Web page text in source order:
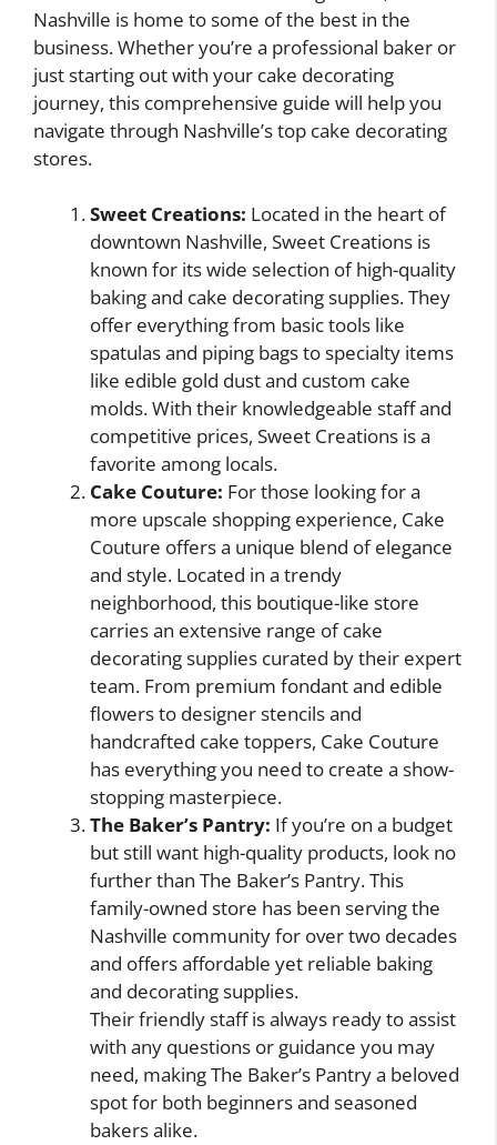
Nashville is home to some of the best in the
business. Whether you’re a professional baker or
just starting out with your cake decorating
journey, this comprehensive guide will help you
navigate through Nashville’s top cake decorating
stores.
Sweet Creations: Located in the heart of
downtown Nashville, Sweet Creations is
known for its wide selection of high-quality
baking and cake decorating supplies. They
offer everything from basic tools like
spatulas and piping bags to specialty items
like edible gold dust and custom cake
molds. With their knowledgeable staff and
competitive prices, Sweet Creations is a
favorite among locals.
Cake Couture: For those looking for a
more upscale shopping experience, Cake
Couture offers a unique blend of elegance
and style. Located in a trendy
neighborhood, this boutique-like store
carries an extensive range of cake
decorating supplies curated by their expert
team. From premium fondant and edible
flowers to designer stencils and
handcrafted cake toppers, Cake Couture
has everything you need to create a show-
stopping masterpiece.
The Baker’s Pantry: If you’re on a budget
but still want high-quality products, look no
further than The Baker’s Pantry. This
family-owned store has been serving the
Nashville community for over two decades
and offers affordable yet reliable baking
and decorating supplies.
Their friendly staff is always ready to assist
with any questions or guidance you may
need, making The Baker’s Pantry a beloved
spot for both beginners and seasoned
bakers alike.